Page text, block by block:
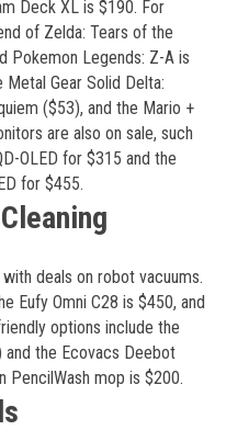
Deck XL is $190. For
of Zelda: Tears of the
Pokemon Legends: Z-A is
Gear Solid Delta:
($53), and the Mario +
are also on sale, such
OLED for $315 and the
for $455.
deals on robot vacuums.
Eufy Omni C28 is $450, and
options include the
the Ecovacs Deebot
PencilWash mop is $200.